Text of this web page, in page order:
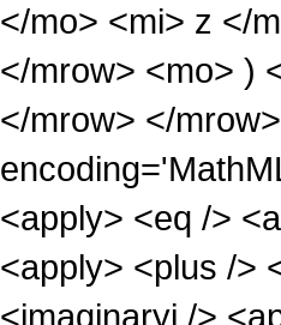
</mo> <mi> z </
</mrow> <mo> )
</mrow> </
<apply> <eq />
<apply> <plus />
<imaginaryi />